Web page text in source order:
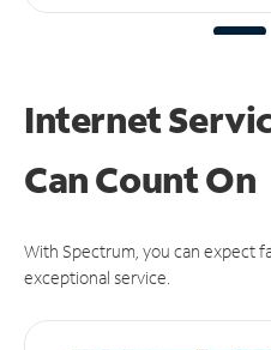
Internet
CanCount On
With Spectrum, you can expect
exceptional service.